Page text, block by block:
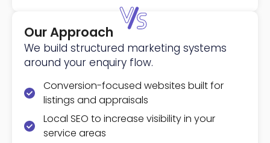
Our Approach
We build structured marketing systems
around your enquiry flow.
Conversion-focused websites built for
listings and appraisals
Local SEO to increase visibility in your
service areas